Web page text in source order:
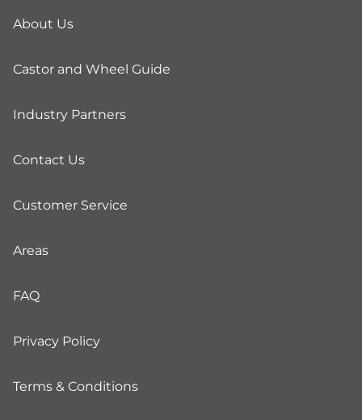
About Us
Castor and Wheel Guide
Industry Partners
Contact Us
Customer Service
Areas
FAQ
Privacy Policy
Terms & Conditions